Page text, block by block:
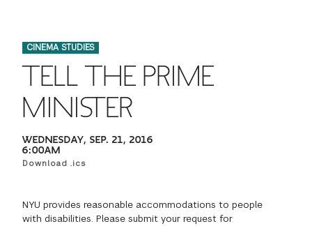
CONTACT US
SPECIAL PROGRAMS
STUDENT AFFAIRS
RESEARCH
WAYS TO GIVE
DEAN'S COUNCIL
TISCH PARENTS' COUNCIL
THE DEVELOPMENT & ALUMNI RELATIONS TEAM
INCOMING STUDENTS
CURRENT STUDENTS
PARENTS
ALUMNI
CINEMA STUDIES
TELL THE PRIME
MINISTER
WEDNESDAY, SEP. 21, 2016
6:00AM
Download .ics
NYU provides reasonable accommodations to people
with disabilities. Please submit your request for